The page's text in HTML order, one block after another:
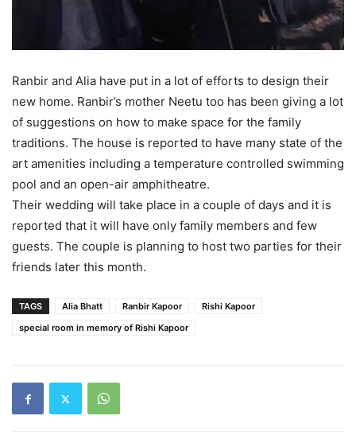
Ranbir and Alia have put in a lot of efforts to design their
new home. Ranbir’s mother Neetu too has been giving a lot
of suggestions on how to make space for the family
traditions. The house is reported to have many state of the
art amenities including a temperature controlled swimming
pool and an open-air amphitheatre.
Their wedding will take place in a couple of days and it is
reported that it will have only family members and few
guests. The couple is planning to host two parties for their
friends later this month.
TAGS Alia Bhatt Ranbir Kapoor
Rishi Kapoor
special room in memory of Rishi Kapoor